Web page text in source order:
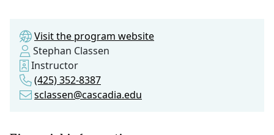
Visit the program website
Stephan Classen
Instructor
(425) 352-8387
sclassen@cascadia.edu